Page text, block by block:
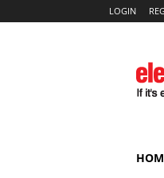
LOGIN